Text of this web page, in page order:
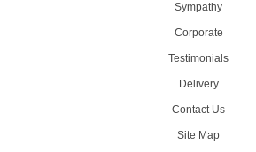
Sympathy
Corporate
Testimonials
Delivery
Contact Us
Site Map